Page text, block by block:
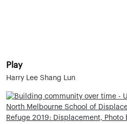
Play
Harry Lee Shang Lun